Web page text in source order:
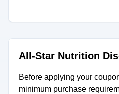
All-Star Nutrition
Before applying your
minimum purchase